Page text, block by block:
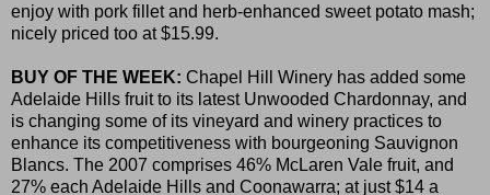
enjoy with pork fillet and herb-enhanced sweet potato mash;
nicely priced too at $15.99.
BUY OF THE WEEK: Chapel Hill Winery has added some
Adelaide Hills fruit to its latest Unwooded Chardonnay, and
is changing some of its vineyard and winery practices to
enhance its competitiveness with bourgeoning Sauvignon
Blancs. The 2007 comprises 46% McLaren Vale fruit, and
27% each Adelaide Hills and Coonawarra; at just $14 a